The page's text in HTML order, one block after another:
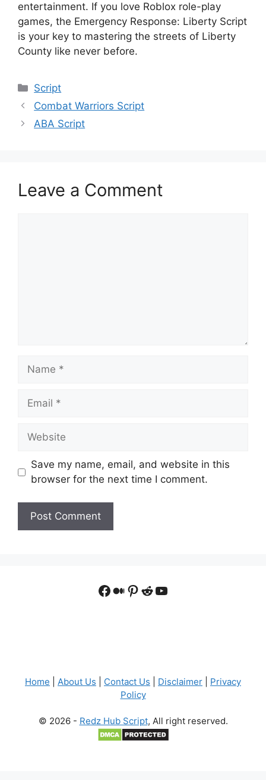
entertainment. If you love Roblox role-play
games, the Emergency Response: Liberty Script
is your key to mastering the streets of Liberty
County like never before.
Categories
Script
Combat Warriors Script
ABA Script
Leave a Comment
Name
Email
Website
Save my name, email, and website in this
browser for the next time I comment.
Facebook
Medium
Pinterest
Reddit
YouTube
Home About Us Contact Us Disclaimer
Privacy
Policy
© 2026 - Redz Hub Script, All right reserved.